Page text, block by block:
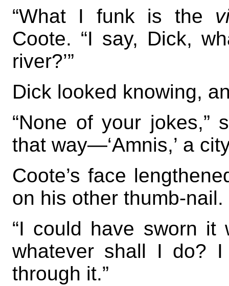
“What I funk is the
Coote. “I say, Dick,
river?’”
Dick looked knowing,
“None of your jokes,”
that way—‘Amnis,’ a
Coote’s face
on his other thumb-nail.
“I could have sworn it
whatever shall I do?
through it.”